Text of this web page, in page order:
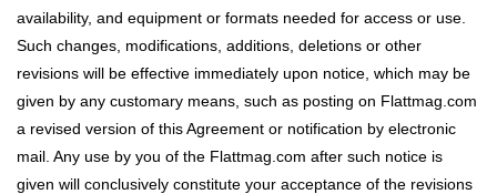
availability, and equipment or formats needed for access or use.
Such changes, modifications, additions, deletions or other
revisions will be effective immediately upon notice, which may be
given by any customary means, such as posting on Flattmag.com
a revised version of this Agreement or notification by electronic
mail. Any use by you of the Flattmag.com after such notice is
given will conclusively constitute your acceptance of the revisions